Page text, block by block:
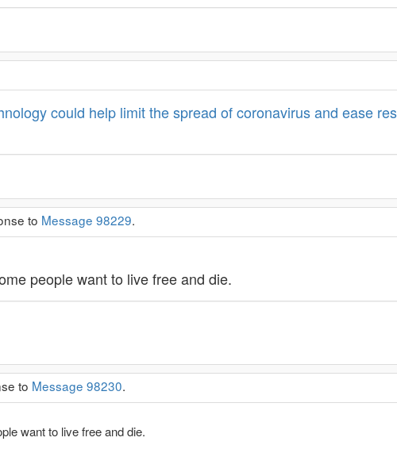
could help limit the spread of coronavirus and ease
to Message 98229.
people want to live free and die.
to Message 98230.
want to live free and die.